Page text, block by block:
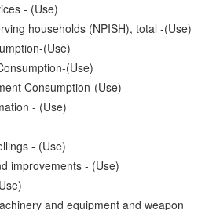
- (Use)
households (NPISH), total -(Use)
(Use)
(Use)
Consumption-(Use)
- (Use)
- (Use)
improvements - (Use)
and equipment and weapon